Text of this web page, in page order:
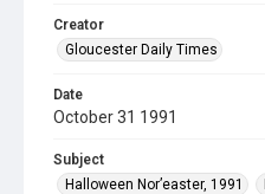
Creator
Gloucester Daily Times
Date
October 31 1991
Subject
Halloween Nor’easter, 1991